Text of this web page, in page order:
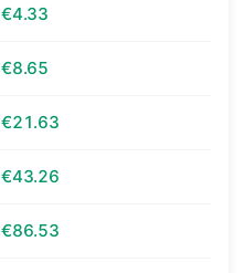
€4.33
€8.65
€21.63
€43.26
€86.53